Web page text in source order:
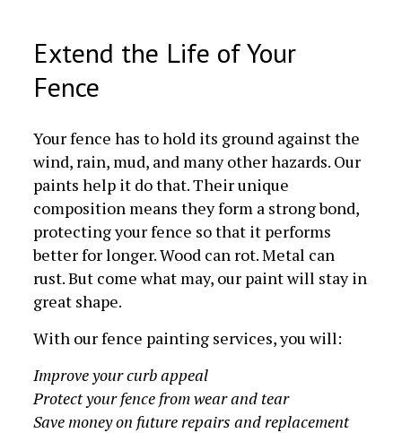
Extend the Life of Your
Fence
Your fence has to hold its ground against the
wind, rain, mud, and many other hazards. Our
paints help it do that. Their unique
composition means they form a strong bond,
protecting your fence so that it performs
better for longer. Wood can rot. Metal can
rust. But come what may, our paint will stay in
great shape.
With our fence painting services, you will:
Improve your curb appeal
Protect your fence from wear and tear
Save money on future repairs and replacement